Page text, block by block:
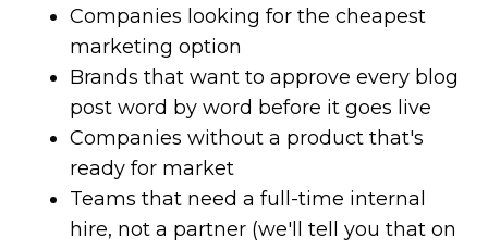
Companies looking for the cheapest
marketing option
Brands that want to approve every blog
post word by word before it goes live
Companies without a product that's
ready for market
Teams that need a full-time internal
hire, not a partner (we'll tell you that on